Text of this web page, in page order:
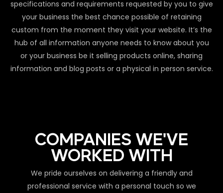
specifications and requirements requested by you to give
your business the best chance possible of retaining
custom from the moment they visit your website. It’s the
hub of all information anyone needs to know about you
or your business be it selling products online, sharing
information and blog posts or a physical in person service.
COMPANIES WE'VE
WORKED WITH
We pride ourselves on delivering a friendly and
professional service with a personal touch so we